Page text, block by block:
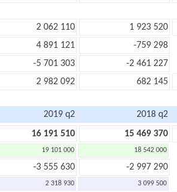
2 062 110 1 923 520
4 891 121
-759 298
-5 701 303
-2 461 227
2 982 092 682 145
2019 q2 2018 q2
16 191 510 15 469 370
19 101 000 18 542 000
-3 555 630 -2 997 290
2 318 930 3 099 500